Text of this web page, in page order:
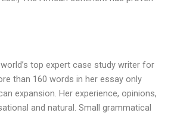
top expert case study writer for
than 160 words in her essay only
expansion. Her experience, opinions,
and natural. Small grammatical